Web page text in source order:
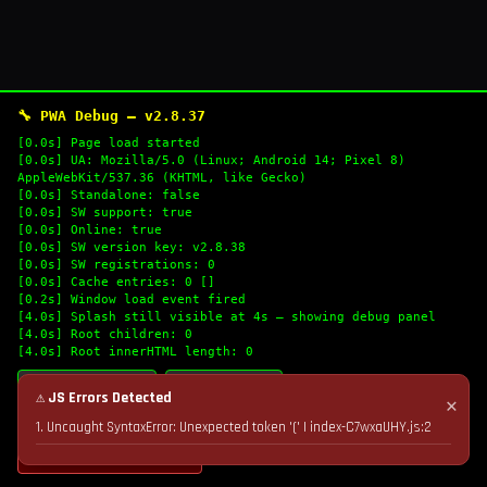
🔧 PWA Debug — v2.8.37
[0.0s] Page load started
[0.0s] UA: Mozilla/5.0 (Linux; Android 14; Pixel 8)
AppleWebKit/537.36 (KHTML, like Gecko)
[0.0s] Standalone: false
[0.0s] SW support: true
[0.0s] Online: true
[0.0s] SW version key: v2.8.38
[0.0s] SW registrations: 0
[0.0s] Cache entries: 0 []
[0.2s] Window load event fired
[4.0s] Splash still visible at 4s — showing debug panel
[4.0s] Root children: 0
[4.0s] Root innerHTML length: 0
🔄 Refresh Logs
💣 Nuke Cache & Retry
✕
⚠ JS Errors Detected
1. Uncaught SyntaxError: Unexpected token '(' | index-C7wxaUHY.js:2